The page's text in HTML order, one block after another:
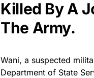
Killed By A
The Army.
Wani, a suspected
Department of State